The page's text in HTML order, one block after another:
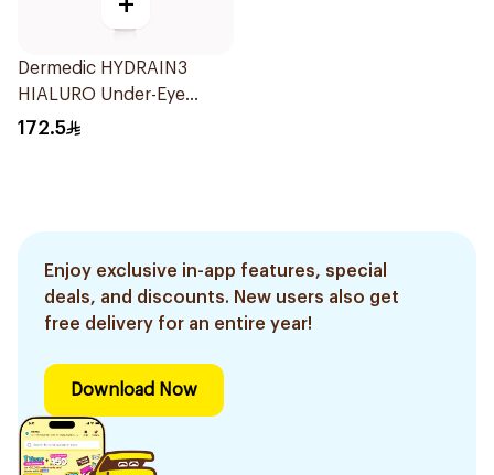
Dermedic HYDRAIN3
HIALURO Under-Eye
Cream 15ml
172.5
Enjoy exclusive in-app features, special
deals, and discounts. New users also get
free delivery for an entire year!
Download Now